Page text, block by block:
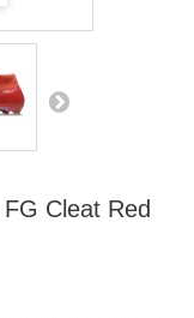
Cleat Red